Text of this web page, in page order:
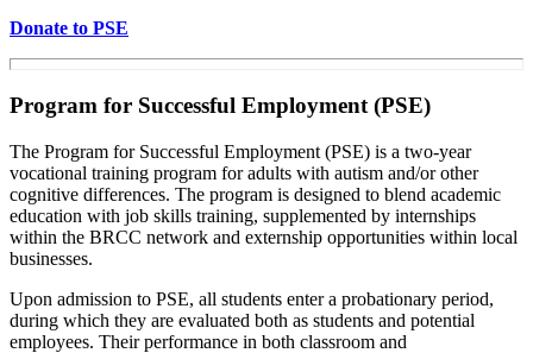
Donate to PSE
Program for Successful Employment (PSE)
The Program for Successful Employment (PSE) is a two-year
vocational training program for adults with autism and/or other
cognitive differences. The program is designed to blend academic
education with job skills training, supplemented by internships
within the BRCC network and externship opportunities within local
businesses.
Upon admission to PSE, all students enter a probationary period,
during which they are evaluated both as students and potential
employees. Their performance in both classroom and